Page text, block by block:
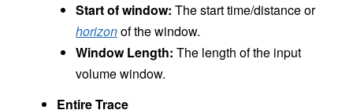
Start of window: The start time/distance or
horizonof the window.
Window Length: The length of the input
volume window.
Entire Trace